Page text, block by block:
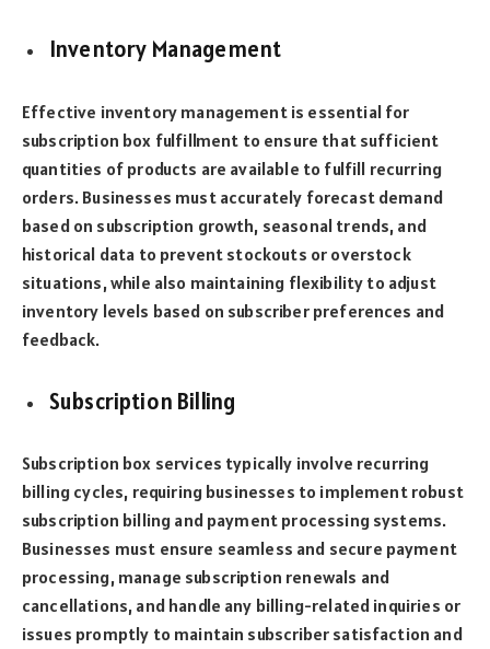
Inventory Management
Effective inventory management is essential for
subscription box fulfillment to ensure that sufficient
quantities of products are available to fulfill recurring
orders. Businesses must accurately forecast demand
based on subscription growth, seasonal trends, and
historical data to prevent stockouts or overstock
situations, while also maintaining flexibility to adjust
inventory levels based on subscriber preferences and
feedback.
Subscription Billing
Subscription box services typically involve recurring
billing cycles, requiring businesses to implement robust
subscription billing and payment processing systems.
Businesses must ensure seamless and secure payment
processing, manage subscription renewals and
cancellations, and handle any billing-related inquiries or
issues promptly to maintain subscriber satisfaction and